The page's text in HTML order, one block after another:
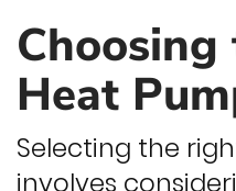
Heat
Selecting the
involves